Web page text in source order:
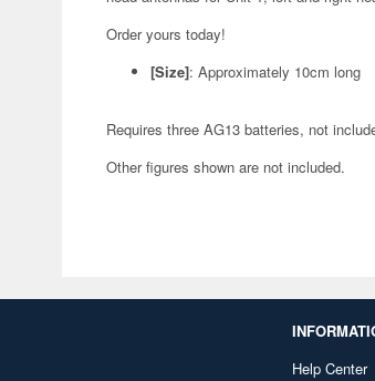
Order yours today!
[Size]: Approximately 10cm long
Requires three AG13 batteries, not
Other figures shown are not included.
Help Center